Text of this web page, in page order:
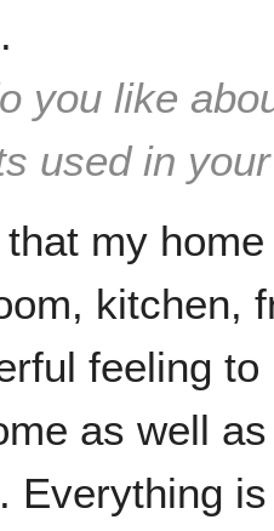
you like
used in
my
kitchen,
feeling
as well
Everything